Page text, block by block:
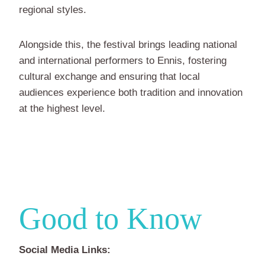
regional styles.
Alongside this, the festival brings leading national
and international performers to Ennis, fostering
cultural exchange and ensuring that local
audiences experience both tradition and innovation
at the highest level.
Good to Know
Social Media Links: